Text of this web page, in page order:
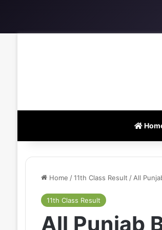
Home / 11th Class Result / All
11th Class Result
All Punjab